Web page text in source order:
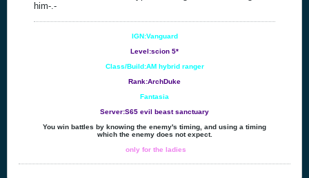
him-.-
IGN:Vanguard
Level:scion 5*
Class/Build:AM hybrid ranger
Rank:ArchDuke
Fantasia
Server:S65 evil beast sanctuary
You win battles by knowing the enemy's timing, and using a timing
which the enemy does not expect.
only for the ladies